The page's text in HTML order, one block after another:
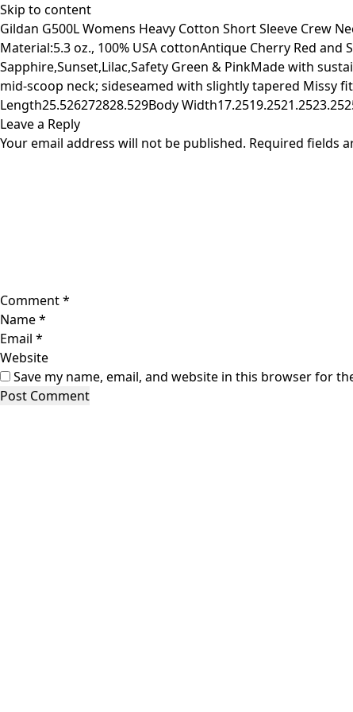
Skip to content
Gildan G500L Womens Heavy Cotton Short Sleeve Crew
Material:5.3 oz., 100% USA cottonAntique Cherry Red
Sapphire,Sunset,Lilac,Safety Green & PinkMade with
mid-scoop neck; sideseamed with slightly tapered Missy
Length25.526272828.529Body
Leave a Reply
Your email address will not be published. Required fields
Comment*
Name*
Email *
Website
Save my name, email, and website in this browser for